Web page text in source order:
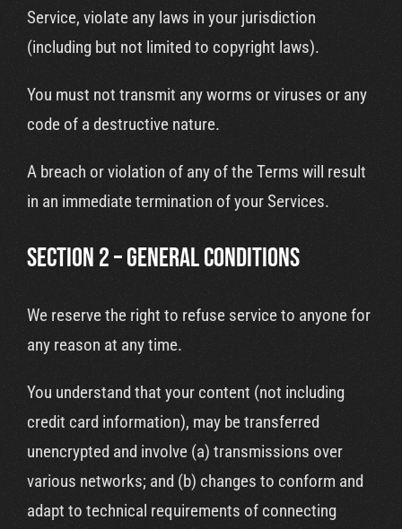
Service, violate any laws in your jurisdiction
(including but not limited to copyright laws).
You must not transmit any worms or viruses or any
code of a destructive nature.
A breach or violation of any of the Terms will result
in an immediate termination of your Services.
SECTION 2 – GENERAL CONDITIONS
We reserve the right to refuse service to anyone for
any reason at any time.
You understand that your content (not including
credit card information), may be transferred
unencrypted and involve (a) transmissions over
various networks; and (b) changes to conform and
adapt to technical requirements of connecting